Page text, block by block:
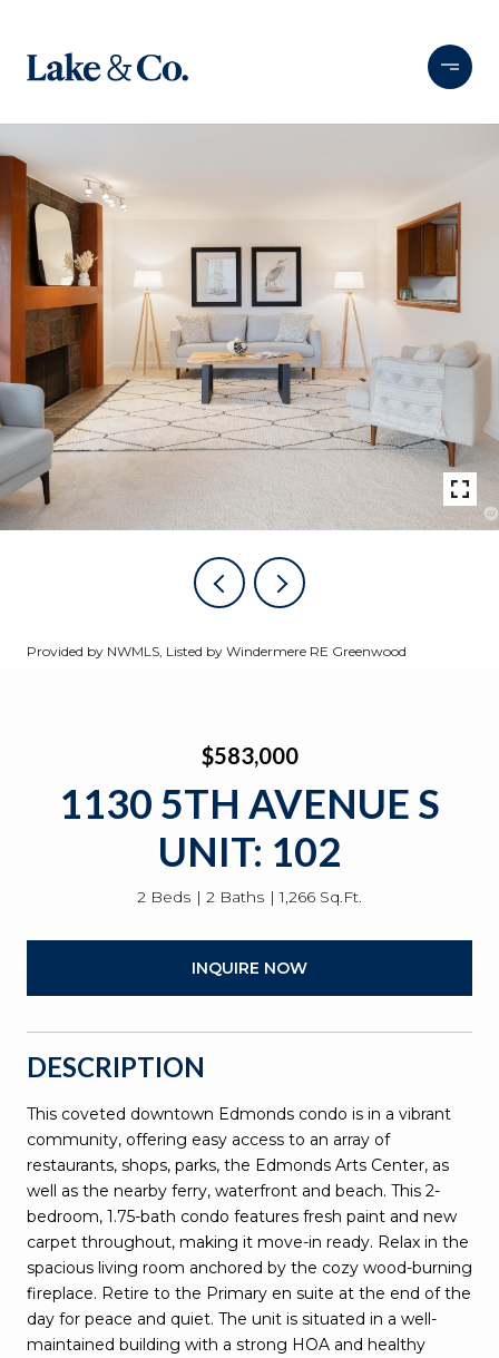
Provided by NWMLS, Listed by Windermere RE Greenwood
$583,000
1130 5TH AVENUE S
UNIT: 102
2 Beds 2 Baths 1,266 Sq.Ft.
INQUIRE NOW
DESCRIPTION
This coveted downtown Edmonds condo is in a vibrant
community, offering easy access to an array of
restaurants, shops, parks, the Edmonds Arts Center, as
well as the nearby ferry, waterfront and beach. This 2-
bedroom, 1.75-bath condo features fresh paint and new
carpet throughout, making it move-in ready. Relax in the
spacious living room anchored by the cozy wood-burning
fireplace. Retire to the Primary en suite at the end of the
day for peace and quiet. The unit is situated in a well-
maintained building with a strong HOA and healthy